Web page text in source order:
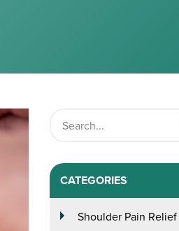
CATEGORIES
Shoulder Pain Relief